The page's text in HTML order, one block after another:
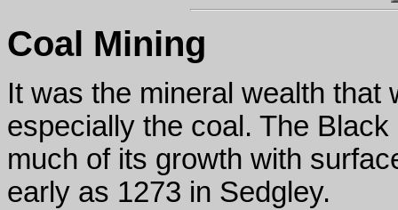
Coal Mining
It was the mineral wealth that
especially the coal. The
much of its growth with
early as 1273 in Sedgley.